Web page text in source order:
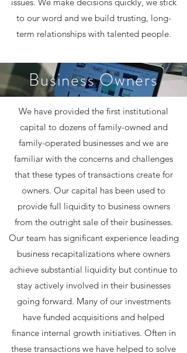
to our word and we build trusting, long-
term relationships with talented people.
Business Owners
We have provided the first institutional
capital to dozens of family-owned and
family-operated businesses and we are
familiar with the concerns and challenges
that these types of transactions create for
owners. Our capital has been used to
provide full liquidity to business owners
from the outright sale of their businesses.
Our team has significant experience leading
business recapitalizations where owners
achieve substantial liquidity but continue to
stay actively involved in their businesses
going forward. Many of our investments
have funded acquisitions and helped
finance internal growth initiatives. Often in
these transactions we have helped to solve